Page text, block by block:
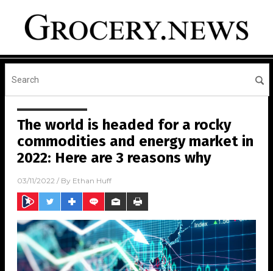
The world is headed for a rocky
commodities and energy market in
2022: Here are 3 reasons why
03/11/2022 / By Ethan Huff